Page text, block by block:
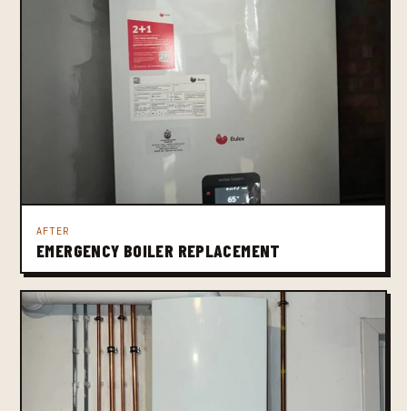
AFTER
EMERGENCY BOILER REPLACEMENT